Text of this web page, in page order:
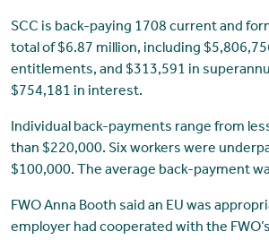
SCC is back-paying 1708 current and
total of $6.87 million, including
entitlements, and $313,591 in
$754,181 in interest.
Individual back-payments range from
than $220,000. Six workers were
$100,000. The average back-payment
FWO Anna Booth said an EU was
employer had cooperated with the